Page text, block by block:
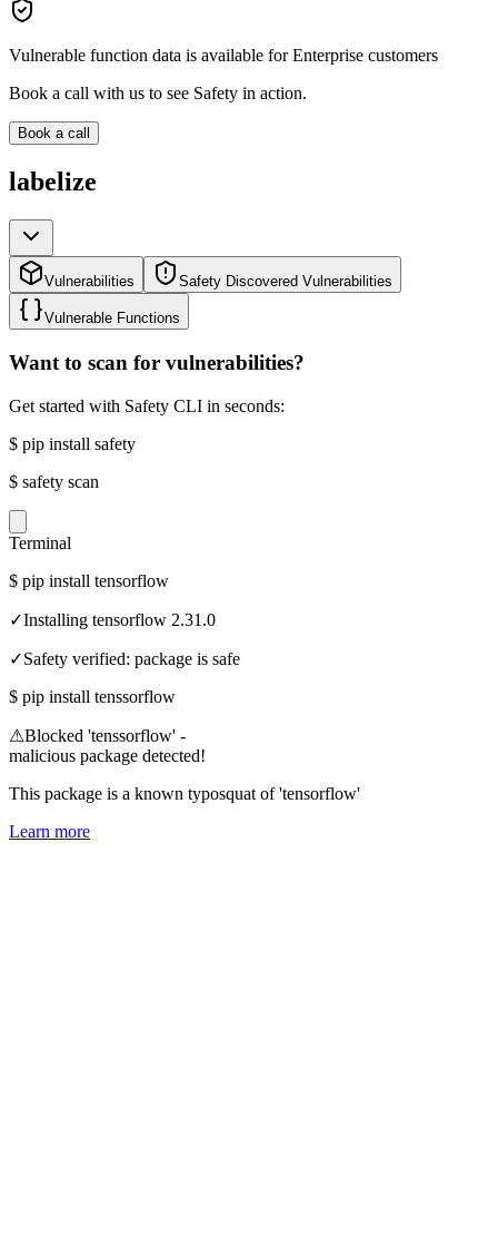
Vulnerable function data is available for Enterprise customers
Book a call with us to see Safety in action.
Book a call
labelize
Vulnerabilities Safety Discovered Vulnerabilities
Vulnerable Functions
Want to scan for vulnerabilities?
Get started with Safety CLI in seconds:
$ pip install safety
$ safety scan
Terminal
$ pip install tensorflow
✓Installing tensorflow 2.31.0
✓Safety verified: package is safe
$ pip install tenssorflow
⚠Blocked 'tenssorflow' -
malicious package detected!
This package is a known typosquat of 'tensorflow'
Learn more